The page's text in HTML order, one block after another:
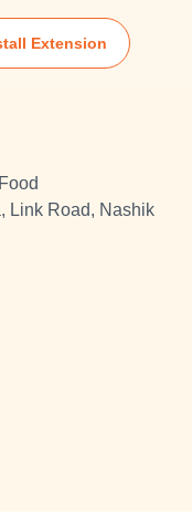
Extension
Link Road, Nashik